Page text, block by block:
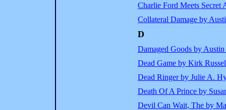
Charlie Ford Meets Secret
Collateral Damage by
D
Damaged Goods by Austin
Dead Game by Kirk
Dead Ringer by Julie A.
Death Of A Prince by
Devil Can Wait, The by